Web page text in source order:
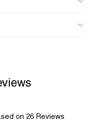
on 26 Reviews